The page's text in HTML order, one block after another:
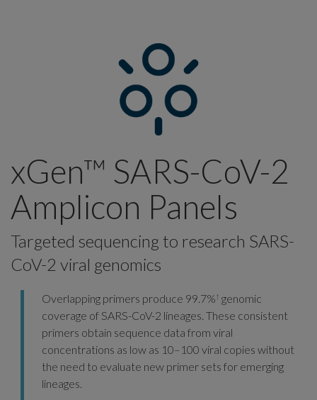
xGen™ SARS-CoV-2
Amplicon Panels
Targeted sequencing to research SARS-
CoV-2 viral genomics
Overlapping primers produce 99.7% † genomic
coverage of SARS-CoV-2 lineages. These consistent
primers obtain sequence data from viral
concentrations as low as 10–100 viral copies without
the need to evaluate new primer sets for emerging
lineages.